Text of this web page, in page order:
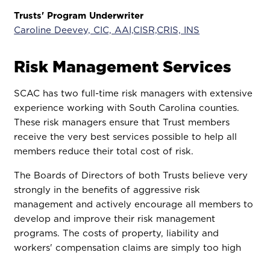
Trusts' Program Underwriter
Caroline Deevey, CIC, AAI,CISR,CRIS, INS
Risk Management Services
SCAC has two full-time risk managers with extensive
experience working with South Carolina counties.
These risk managers ensure that Trust members
receive the very best services possible to help all
members reduce their total cost of risk.
The Boards of Directors of both Trusts believe very
strongly in the benefits of aggressive risk
management and actively encourage all members to
develop and improve their risk management
programs. The costs of property, liability and
workers' compensation claims are simply too high